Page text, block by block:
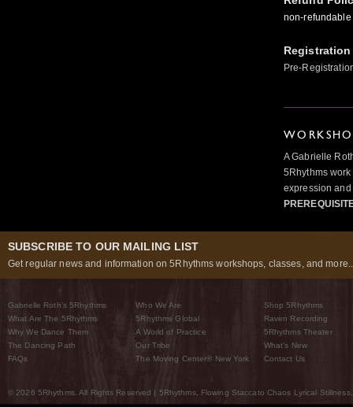
non-
Pre-
A Gabrielle
5Rhythms
expression
SUBSCRIBE TO OUR MAILING LIST
Get regular news and information on 5Rhythms workshops, classes, and
Gabrielle Roth’s 5Rhythms
What Are The 5Rhythms
Why We Dance Them
The Dancing Path
FAQs
Who We Are
5Rhythms Global
A World of Practice
Our Tribe
The Moving Center® New York
Shop 5Rhythms
Raven Recording
5Rhythms Theater
What’s New
Contact Us
© 2026 5Rhythms. All Rights Reserved | 5Rhythms, Flowing Staccato Chaos Lyrical